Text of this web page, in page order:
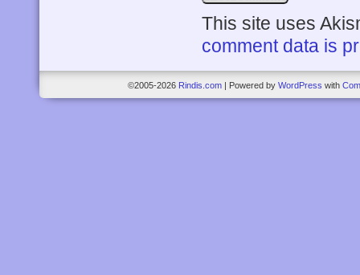
This site uses
comment data is
©2005-2026 Rindis.com | Powered by WordPress with